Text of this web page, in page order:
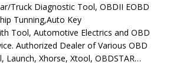
Truck Diagnostic Tool, OBDII EOBD
Tunning,Auto Key
Tool, Automotive Electrics and OBD
Authorized Dealer of Various OBD
Launch, Xhorse, Xtool, OBDSTAR…